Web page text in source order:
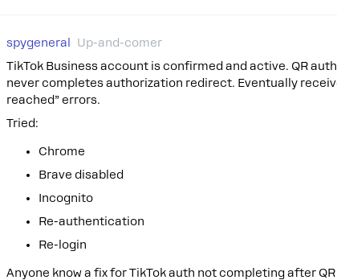
spygeneral
Up-and-comer
TikTok Business account is confirmed and active. QR
never completes authorization redirect. Eventually
reached” errors.
Tried:
Chrome
Brave disabled
Incognito
Re-authentication
Re-login
Anyone know a fix for TikTok auth not completing after